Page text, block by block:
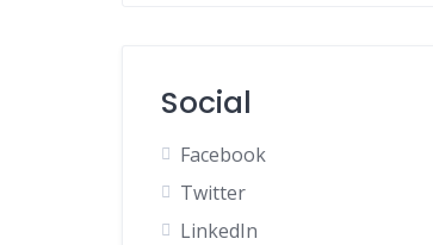
Social
Facebook
Twitter
LinkedIn